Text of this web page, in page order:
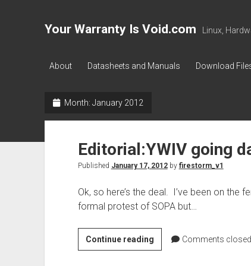
Your Warranty Is Void.com Linux,
About Datasheets and Manuals Download
Month: January 2012
Editorial:YWIV going
Published January 17, 2012by firestorm_v1
Ok, so here’s the deal. I’ve been on
formal protest of SOPA but…
Continue readingEditorial:YWIV
going
Comments closed